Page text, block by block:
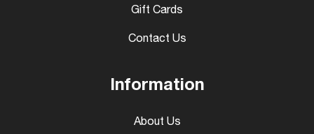
Gift Cards
Contact Us
Information
About Us